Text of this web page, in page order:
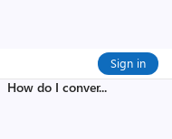
Sign in
How do I conver...